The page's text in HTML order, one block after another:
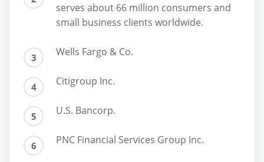
serves about 66 million consumers and
small business clients worldwide.
Wells Fargo & Co.
Citigroup Inc.
U.S. Bancorp.
PNC Financial Services Group Inc.